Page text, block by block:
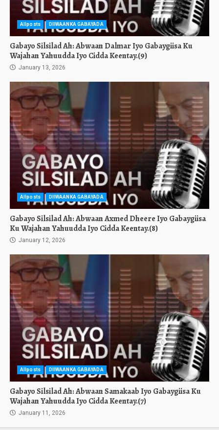
Allposts DIIWAANKA GABAYADA
Gabayo Silsilad Ah: Abwaan Dalmar Iyo Gabaygiisa Ku
Wajahan Yahuudda Iyo Cidda Keentay.(9)
January 13, 2026
Allposts DIIWAANKA GABAYADA
Gabayo Silsilad Ah: Abwaan Axmed Dheere Iyo Gabaygiisa
Ku Wajahan Yahuudda Iyo Cidda Keentay.(8)
January 12, 2026
Allposts DIIWAANKA GABAYADA
Gabayo Silsilad Ah: Abwaan Samakaab Iyo Gabaygiisa Ku
Wajahan Yahuudda Iyo Cidda Keentay.(7)
January 11, 2026